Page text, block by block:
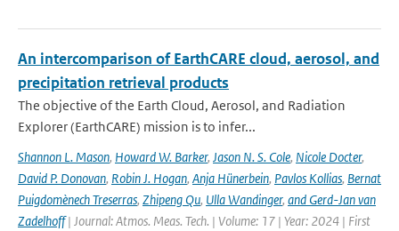
An intercomparison of EarthCARE cloud, aerosol, and
precipitation retrieval products
The objective of the Earth Cloud, Aerosol, and Radiation
Explorer (EarthCARE) mission is to infer...
Shannon L. Mason, Howard W. Barker, Jason N. S. Cole, Nicole Docter,
David P. Donovan, Robin J. Hogan, Anja Hünerbein, Pavlos Kollias, Bernat
Puigdomènech Treserras, Zhipeng Qu, Ulla Wandinger, and Gerd-Jan van
Zadelhoff| Journal: Atmos. Meas. Tech. | Volume: 17 | Year: 2024 | First